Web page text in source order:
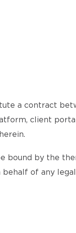
a contract
client
bound by the
of any